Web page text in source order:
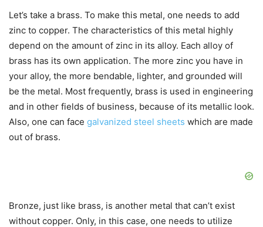
Let’s take a brass. To make this metal, one needs to add
zinc to copper. The characteristics of this metal highly
depend on the amount of zinc in its alloy. Each alloy of
brass has its own application. The more zinc you have in
your alloy, the more bendable, lighter, and grounded will
be the metal. Most frequently, brass is used in engineering
and in other fields of business, because of its metallic look.
Also, one can face galvanized steel sheets which are made
out of brass.
Bronze, just like brass, is another metal that can’t exist
without copper. Only, in this case, one needs to utilize